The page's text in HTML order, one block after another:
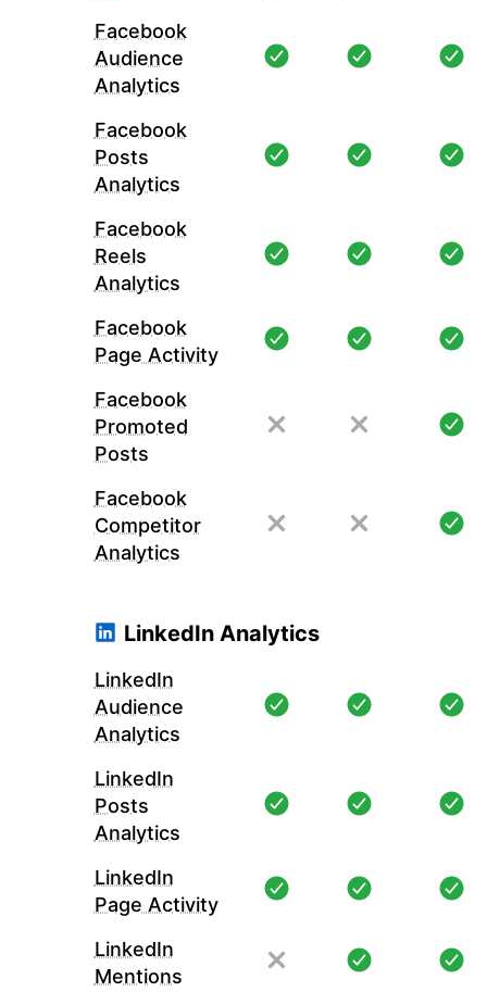
Facebook
Audience
Analytics
Facebook
Posts
Analytics
Facebook
Reels
Analytics
Facebook
Page Activity
Facebook
Promoted
Posts
Facebook
Competitor
Analytics
LinkedIn Analytics
LinkedIn
Audience
Analytics
LinkedIn
Posts
Analytics
LinkedIn
Page Activity
LinkedIn
Mentions